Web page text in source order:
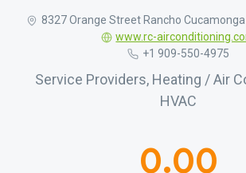
8327 Orange Street Rancho
www.rc-
+1 909-550-4975
Service Providers, Heating / Air
HVAC
0.00